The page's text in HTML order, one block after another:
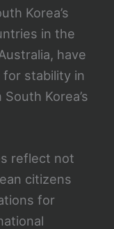
Korea’s
in the
have
stability in
Korea’s
reflect not
citizens
for